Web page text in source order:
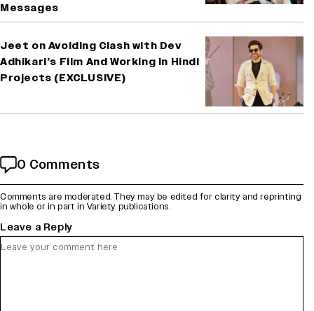
Messages
Jeet on Avoiding Clash with Dev
Adhikari’s Film And Working in Hindi
Projects (EXCLUSIVE)
0 Comments
Comments are moderated. They may be edited for clarity and reprinting
in whole or in part in Variety publications.
Leave a Reply